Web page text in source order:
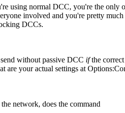
using normal DCC, you're the only
involved and you're pretty
DCCs.
without passive DCC ifthe
are your actual settings at
network, does the command